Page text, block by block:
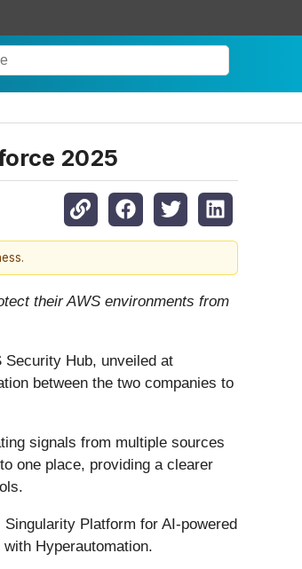
2025
their AWS environments from
Security Hub, unveiled at
between the two companies to
signals from multiple sources
one place, providing a clearer
Platform for AI-powered
Hyperautomation.